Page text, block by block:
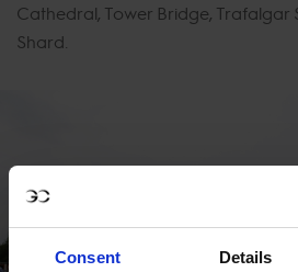
Consent Details
Cathedral, Tower Bridge, Trafalgar
Shard.